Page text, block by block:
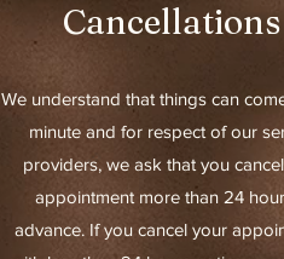
Cancellations
We understand that things can
minute and for respect of our
providers, we ask that you
appointment more than 24
advance. If you cancel your